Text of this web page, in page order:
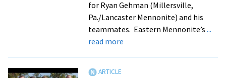
for Ryan Gehman (Millersville,
Pa./Lancaster Mennonite) and his
teammates. Eastern Mennonite’s ...
read moreabout